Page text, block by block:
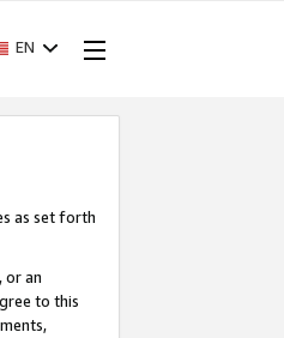
EN
as set forth
or an
to this